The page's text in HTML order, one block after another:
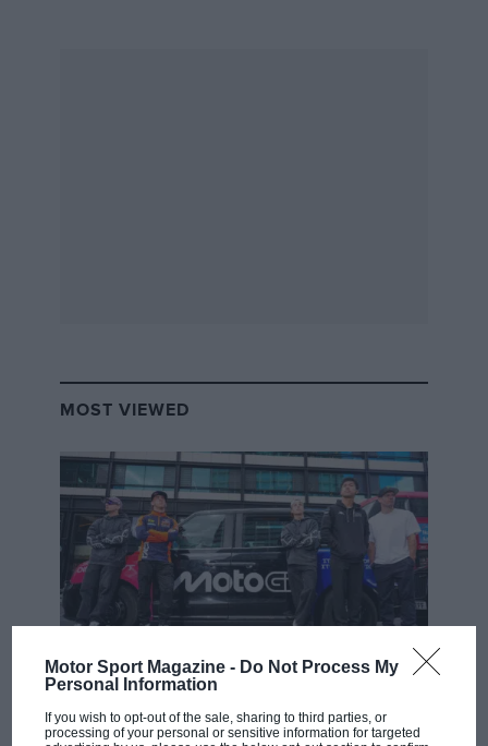
Motor Sport Magazine - Do Not Process My
Personal Information
If you wish to opt-out of the sale, sharing to third parties, or
processing of your personal or sensitive information for targeted
MOST VIEWED
MOTOGP
MotoGP brings riders to central London.
But where was Marc Márquez?